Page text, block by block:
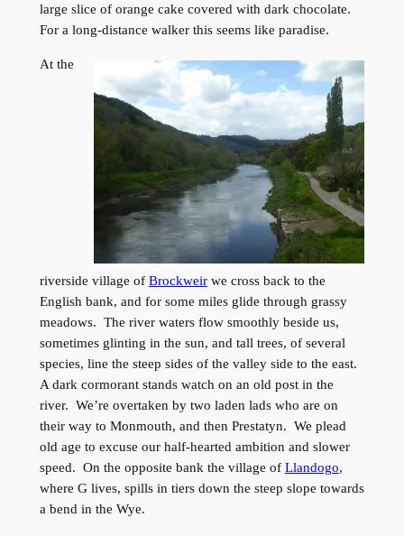
large slice of orange cake covered with dark chocolate.
For a long-distance walker this seems like paradise.
At the
riverside village of Brockweirwe cross back to the
English bank, and for some miles glide through grassy
meadows. The river waters flow smoothly beside us,
sometimes glinting in the sun, and tall trees, of several
species, line the steep sides of the valley side to the east.
A dark cormorant stands watch on an old post in the
river. We’re overtaken by two laden lads who are on
their way to Monmouth, and then Prestatyn. We plead
old age to excuse our half-hearted ambition and slower
speed. On the opposite bank the village of Llandogo,
where G lives, spills in tiers down the steep slope towards
a bend in the Wye.